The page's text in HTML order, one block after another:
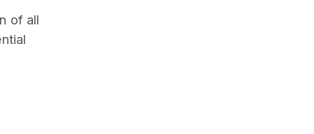
of all